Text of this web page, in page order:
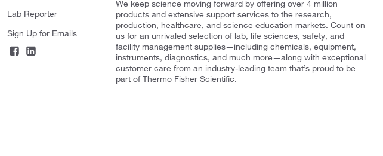
Lab Reporter
Sign Up for Emails
We keep science moving forward by offering over 4 million
products and extensive support services to the research,
production, healthcare, and science education markets. Count on
us for an unrivaled selection of lab, life sciences, safety, and
facility management supplies—including chemicals, equipment,
instruments, diagnostics, and much more—along with exceptional
customer care from an industry-leading team that’s proud to be
part of Thermo Fisher Scientific.